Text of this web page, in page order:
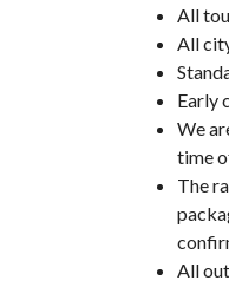
All
All
Early
We
time
The
All